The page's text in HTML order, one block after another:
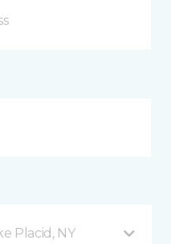
Placid, NY